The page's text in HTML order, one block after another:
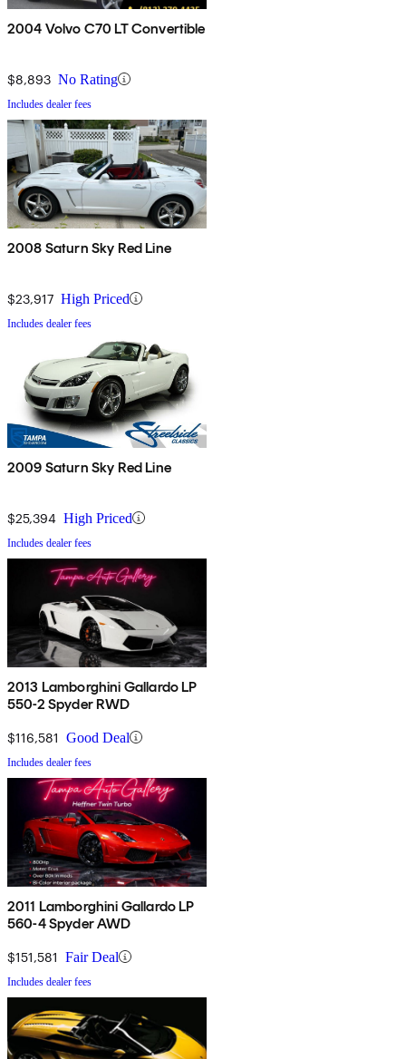
2004 Volvo C70 LT Convertible
$8,893 No Rating
Includes dealer fees
2008 Saturn Sky Red Line
$23,917 High Priced
Includes dealer fees
2009 Saturn Sky Red Line
$25,394 High Priced
Includes dealer fees
2013 Lamborghini Gallardo LP
550-2 Spyder RWD
$116,581 Good Deal
Includes dealer fees
2011 Lamborghini Gallardo LP
560-4 Spyder AWD
$151,581 Fair Deal
Includes dealer fees